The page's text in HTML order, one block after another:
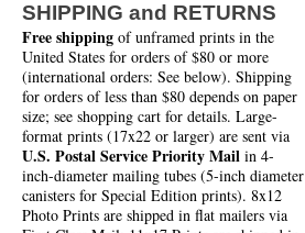
SHIPPING and RETURNS
Free shipping of unframed prints in the
United States for orders of $80 or more
(international orders: See below). Shipping
for orders of less than $80 depends on paper
size; see shopping cart for details. Large-
format prints (17x22 or larger) are sent via
U.S. Postal Service Priority Mail in 4-
inch-diameter mailing tubes (5-inch diameter
canisters for Special Edition prints). 8x12
Photo Prints are shipped in flat mailers via